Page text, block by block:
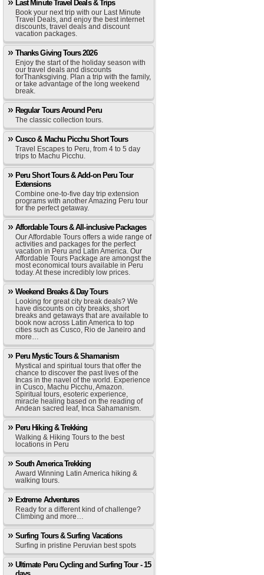
Last Minute Travel Deals & Trips
Book your next trip with our Last Minute
Travel Deals, and enjoy the best internet
discounts, travel deals and discount
vacation packages.
Thanks Giving Tours 2026
Enjoy the start of the holiday season with
our travel deals and discounts
forThanksgiving. Plan a trip with the family,
or take advantage of the long weekend
break.
Regular Tours Around Peru
The classic collection tours.
Cusco & Machu Picchu Short Tours
Travel Escapes to Peru, from 4 to 5 day
trips to Machu Picchu.
Peru Short Tours & Add-on Peru Tour
Extensions
Combine one-to-five day trip extension
programs with another Amazing Peru tour
for the perfect getaway.
Affordable Tours & All-inclusive Packages
Our Affordable Tours offers a wide range of
activities and packages for the perfect
vacation in Peru and Latin America. Our
Affordable Tours Package are amongst the
most economical tours available in Peru
today. At these incredibly low prices.
Weekend Breaks & Day Tours
Looking for great city break deals? We
have discounts on city breaks, short
breaks and getaways that are available to
book now across Latin America to top
cities such as Cusco, Rio de Janeiro and
more…
Peru Mystic Tours & Shamanism
Mystical and spiritual tours that offer the
chance to discover the past lives of the
Incas in the navel of the world. Experience
in Cusco, Machu Picchu, Amazon.
Spiritual tours, esoteric experience,
miracle healing based on the reading of
Andean sacred leaf, Inca Sahamanism.
Peru Hiking & Trekking
Walking & Hiking Tours to the best
locations in Peru
South America Trekking
Award Winning Latin America hiking &
walking tours.
Extreme Adventures
Ready for a different kind of challenge?
Climbing and more…
Surfing Tours & Surfing Vacations
Surfing in pristine Peruvian best spots
Ultimate Peru Cycling and Surfing Tour - 15